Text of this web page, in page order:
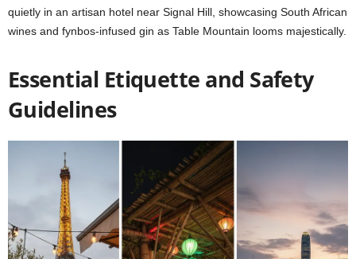
quietly in an artisan hotel near Signal Hill, showcasing South African
wines and fynbos-infused gin as Table Mountain looms majestically.
Essential Etiquette and Safety
Guidelines